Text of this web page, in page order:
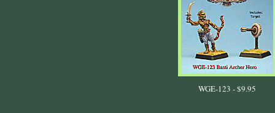
WGE-123 -$9.95